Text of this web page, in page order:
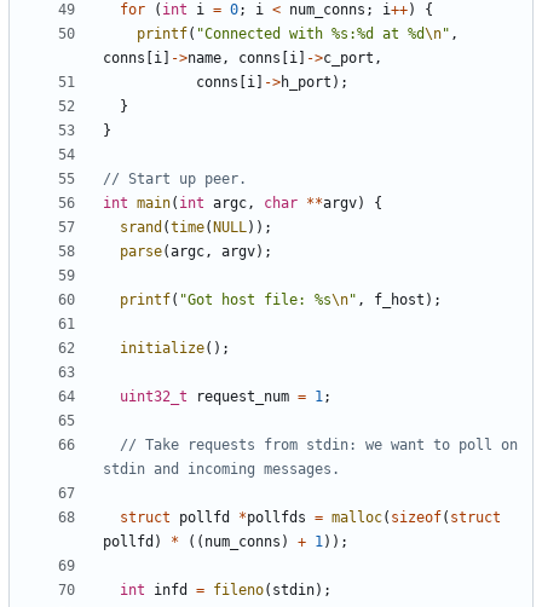
for
( int i = 0; i < num_conns ; i++)
{
printf( "Connected with %s:%d at %d\n" ,
conns
i ->name, conns i ->c_port ,
conns
i ->h_port );
}
}
int main( int argc, char **argv)
{
srand (time( NULL));
parse(argc, argv);
printf( "Got host file: %s\n" , f_host );
initialize();
uint32_t request_num = 1;
// Take requests from stdin: we want to poll on
struct pollfd *pollfds = malloc( sizeof( struct
pollfd ) * (( num_conns ) + 1));
int infd = fileno( stdin);